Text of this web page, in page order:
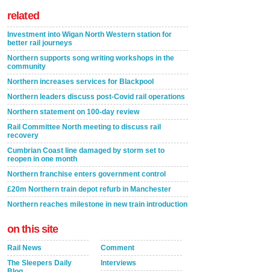
related
Investment into Wigan North Western station for
better rail journeys
Northern supports song writing workshops in the
community
Northern increases services for Blackpool
Northern leaders discuss post-Covid rail operations
Northern statement on 100-day review
Rail Committee North meeting to discuss rail
recovery
Cumbrian Coast line damaged by storm set to
reopen in one month
Northern franchise enters government control
£20m Northern train depot refurb in Manchester
Northern reaches milestone in new train introduction
on this site
Rail News
The Sleepers Daily
Comment
Interviews